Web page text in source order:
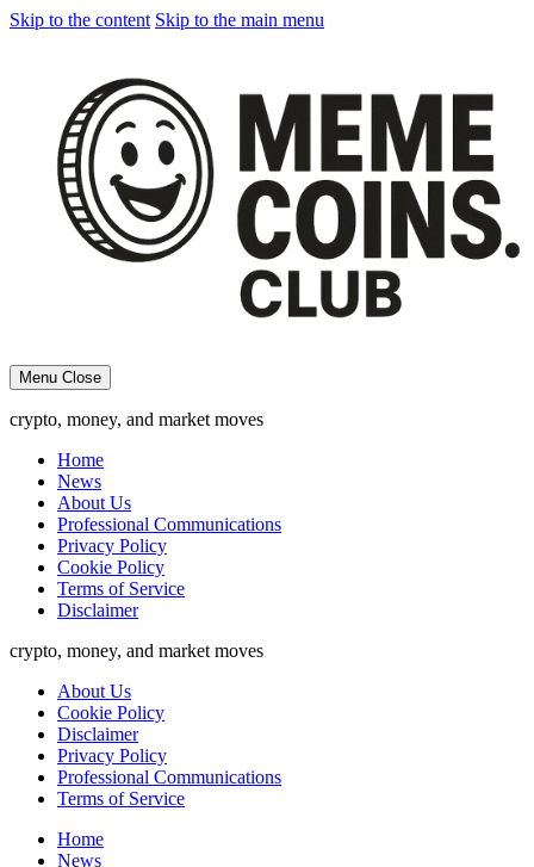
Skip to the content Skip to the main menu
Menu Close
crypto, money, and market moves
Home
News
About Us
Professional Communications
Privacy Policy
Cookie Policy
Terms of Service
Disclaimer
crypto, money, and market moves
About Us
Cookie Policy
Disclaimer
Privacy Policy
Professional Communications
Terms of Service
Home
News